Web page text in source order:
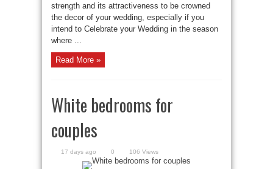
strength and its attractiveness to be crowned
the decor of your wedding, especially if you
intend to Celebrate your Wedding in the season
where ...
Read More »
White bedrooms for
couples
17 days ago 0 106 Views